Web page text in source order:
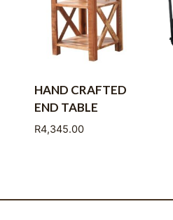
HAND CRAFTED
END TABLE
R4,345.00